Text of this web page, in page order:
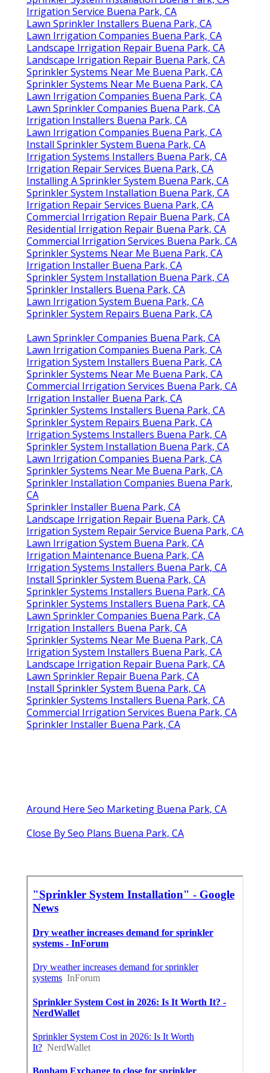
Irrigation Service Buena Park, CA
Lawn Sprinkler Installers Buena Park, CA
Lawn Irrigation Companies Buena Park, CA
Landscape Irrigation Repair Buena Park, CA
Landscape Irrigation Repair Buena Park, CA
Sprinkler Systems Near Me Buena Park, CA
Sprinkler Systems Near Me Buena Park, CA
Lawn Irrigation Companies Buena Park, CA
Lawn Sprinkler Companies Buena Park, CA
Irrigation Installers Buena Park, CA
Lawn Irrigation Companies Buena Park, CA
Install Sprinkler System Buena Park, CA
Irrigation Systems Installers Buena Park, CA
Irrigation Repair Services Buena Park, CA
Installing A Sprinkler System Buena Park, CA
Sprinkler System Installation Buena Park, CA
Irrigation Repair Services Buena Park, CA
Commercial Irrigation Repair Buena Park, CA
Residential Irrigation Repair Buena Park, CA
Commercial Irrigation Services Buena Park, CA
Sprinkler Systems Near Me Buena Park, CA
Irrigation Installer Buena Park, CA
Sprinkler System Installation Buena Park, CA
Sprinkler Installers Buena Park, CA
Lawn Irrigation System Buena Park, CA
Sprinkler System Repairs Buena Park, CA
Lawn Sprinkler Companies Buena Park, CA
Lawn Irrigation Companies Buena Park, CA
Irrigation System Installers Buena Park, CA
Sprinkler Systems Near Me Buena Park, CA
Commercial Irrigation Services Buena Park, CA
Irrigation Installer Buena Park, CA
Sprinkler Systems Installers Buena Park, CA
Sprinkler System Repairs Buena Park, CA
Irrigation Systems Installers Buena Park, CA
Sprinkler System Installation Buena Park, CA
Lawn Irrigation Companies Buena Park, CA
Sprinkler Systems Near Me Buena Park, CA
Sprinkler Installation Companies Buena Park,
CA
Sprinkler Installer Buena Park, CA
Landscape Irrigation Repair Buena Park, CA
Irrigation System Repair Service Buena Park, CA
Lawn Irrigation System Buena Park, CA
Irrigation Maintenance Buena Park, CA
Irrigation Systems Installers Buena Park, CA
Install Sprinkler System Buena Park, CA
Sprinkler Systems Installers Buena Park, CA
Sprinkler Systems Installers Buena Park, CA
Lawn Sprinkler Companies Buena Park, CA
Irrigation Installers Buena Park, CA
Sprinkler Systems Near Me Buena Park, CA
Irrigation System Installers Buena Park, CA
Landscape Irrigation Repair Buena Park, CA
Lawn Sprinkler Repair Buena Park, CA
Install Sprinkler System Buena Park, CA
Sprinkler Systems Installers Buena Park, CA
Commercial Irrigation Services Buena Park, CA
Sprinkler Installer Buena Park, CA
Around Here Seo Marketing Buena Park, CA
Close By Seo Plans Buena Park, CA